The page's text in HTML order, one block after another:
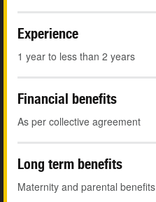
Experience
1 year to less than 2 years
Financial benefits
As per collective agreement
Long term benefits
Maternity and parental benefits